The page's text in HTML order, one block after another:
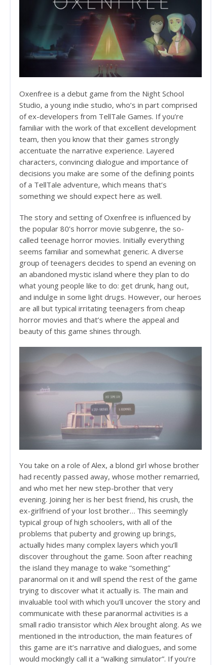
Oxenfree is a debut game from the Night School
Studio, a young indie studio, who’s in part comprised
of ex-developers from TellTale Games. If you’re
familiar with the work of that excellent development
team, then you know that their games strongly
accentuate the narrative experience. Layered
characters, convincing dialogue and importance of
decisions you make are some of the defining points
of a TellTale adventure, which means that’s
something we should expect here as well.
The story and setting of Oxenfree is influenced by
the popular 80’s horror movie subgenre, the so-
called teenage horror movies. Initially everything
seems familiar and somewhat generic. A diverse
group of teenagers decides to spend an evening on
an abandoned mystic island where they plan to do
what young people like to do: get drunk, hang out,
and indulge in some light drugs. However, our heroes
are all but typical irritating teenagers from cheap
horror movies and that’s where the appeal and
beauty of this game shines through.
You take on a role of Alex, a blond girl whose brother
had recently passed away, whose mother remarried,
and who met her new step-brother that very
evening. Joining her is her best friend, his crush, the
ex-girlfriend of your lost brother… This seemingly
typical group of high schoolers, with all of the
problems that puberty and growing up brings,
actually hides many complex layers which you’ll
discover throughout the game. Soon after reaching
the island they manage to wake “something”
paranormal on it and will spend the rest of the game
trying to discover what it actually is. The main and
invaluable tool with which you’ll uncover the story and
communicate with these paranormal activities is a
small radio transistor which Alex brought along. As we
mentioned in the introduction, the main features of
this game are it’s narrative and dialogues, and some
would mockingly call it a “walking simulator”. If you’re